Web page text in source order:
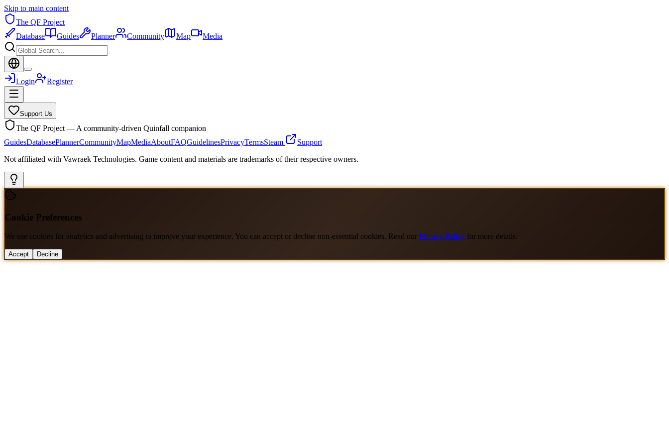
Skip to main content
The QF Project
Database
Guides Planner Community Map Media
Login Register
Support Us
The QF Project — A community-driven Quinfall companion
GuidesDatabasePlannerCommunityMapMediaAboutFAQGuidelinesPrivacyTermsSteam
Support
Not affiliated with Vawraek Technologies. Game content and materials are trademarks of their respective owners.
Cookie Preferences
We use cookies for analytics and advertising to improve your experience. You can accept or decline non-essential cookies. Read our Privacy Policy for more details.
Accept Decline